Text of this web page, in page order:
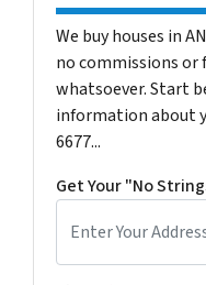
We buy houses in
no commissions or
whatsoever. Start
information about
6677...
Get Your "No